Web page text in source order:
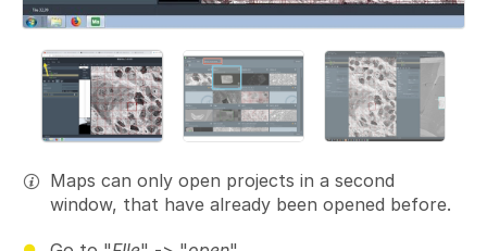
Maps can only open projects in a second
window, that have already been opened before.